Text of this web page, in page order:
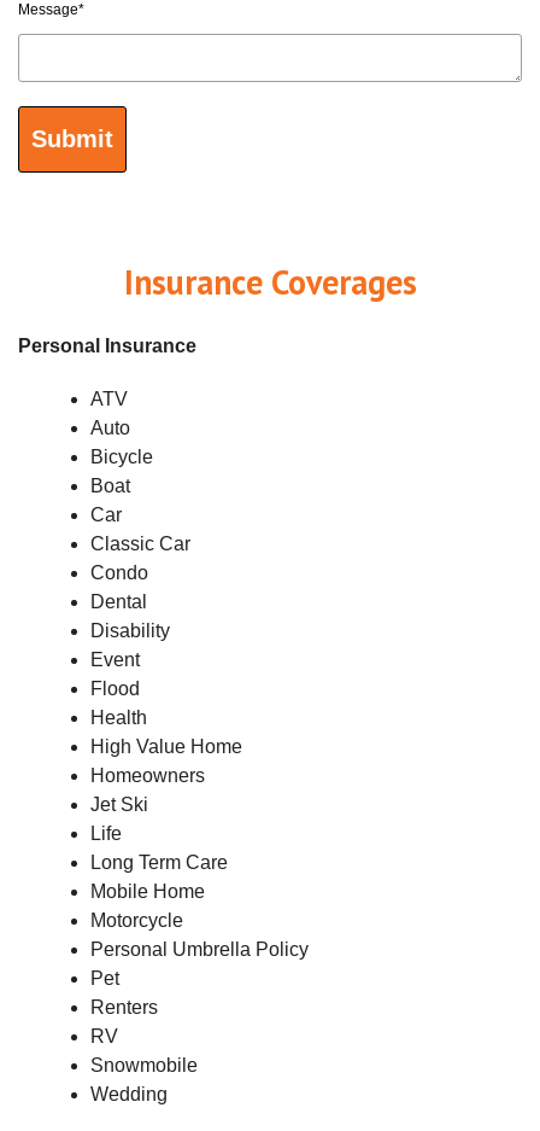
Message*
Insurance Coverages
Personal Insurance
ATV
Auto
Bicycle
Boat
Car
Classic Car
Condo
Dental
Disability
Event
Flood
Health
High Value Home
Homeowners
Jet Ski
Life
Long Term Care
Mobile Home
Motorcycle
Personal Umbrella Policy
Pet
Renters
RV
Snowmobile
Wedding